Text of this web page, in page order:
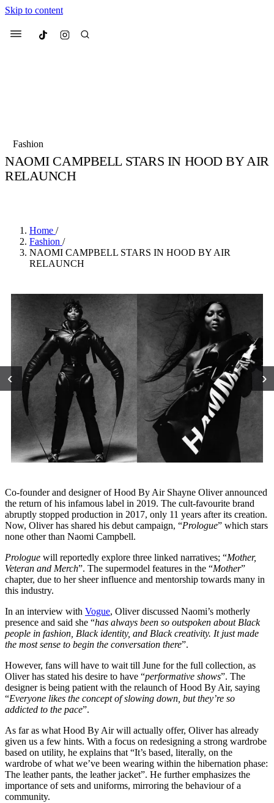
Skip to content
Menu Culted
Suggested Articles
Fashion
NAOMI CAMPBELL STARS IN HOOD BY AIR
RELAUNCH
Home /
Fashion /
NAOMI CAMPBELL STARS IN HOOD BY AIR
RELAUNCH
‹ ›
Co-founder and designer of Hood By Air Shayne Oliver announced
the return of his infamous label in 2019. The cult-favourite brand
abruptly stopped production in 2017, only 11 years after its creation.
Now, Oliver has shared his debut campaign, “Prologue” which stars
none other than Naomi Campbell.
Prologue will reportedly explore three linked narratives; “Mother,
Veteran and Merch”. The supermodel features in the “Mother”
chapter, due to her sheer influence and mentorship towards many in
this industry.
In an interview with Vogue, Oliver discussed Naomi’s motherly
presence and said she “has always been so outspoken about Black
people in fashion, Black identity, and Black creativity. It just made
the most sense to begin the conversation there”.
However, fans will have to wait till June for the full collection, as
Oliver has stated his desire to have “performative shows”. The
designer is being patient with the relaunch of Hood By Air, saying
“Everyone likes the concept of slowing down, but they’re so
addicted to the pace”.
As far as what Hood By Air will actually offer, Oliver has already
given us a few hints. With a focus on redesigning a strong wardrobe
based on utility, he explains that “It’s based, literally, on the
wardrobe of what we’ve been wearing within the hibernation phase:
The leather pants, the leather jacket”. He further emphasizes the
importance of sets and uniforms, mirroring the behaviour of a
community.